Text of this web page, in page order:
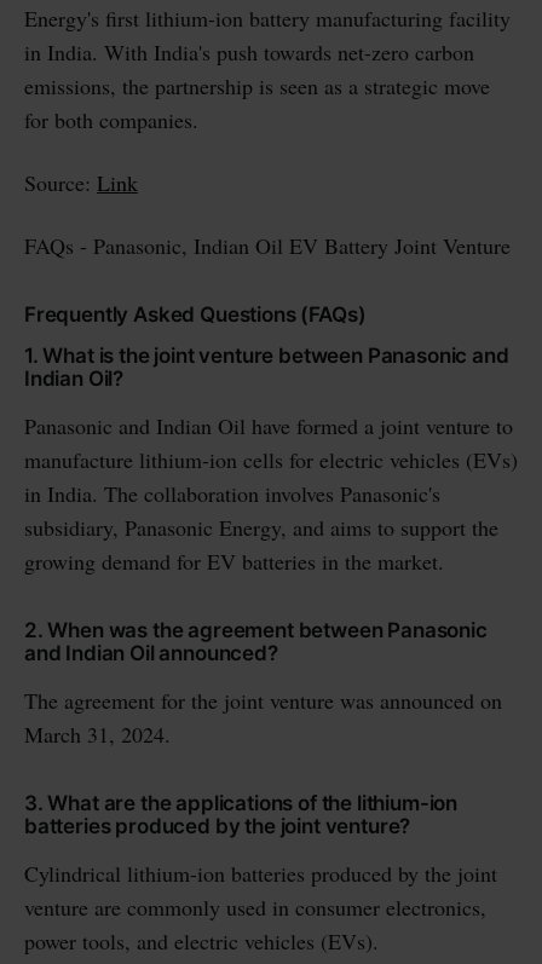
Energy's first lithium-ion battery manufacturing facility
in India. With India's push towards net-zero carbon
emissions, the partnership is seen as a strategic move
for both companies.
Source: Link
FAQs - Panasonic, Indian Oil EV Battery Joint Venture
Frequently Asked Questions (FAQs)
1. What is the joint venture between Panasonic and
Indian Oil?
Panasonic and Indian Oil have formed a joint venture to
manufacture lithium-ion cells for electric vehicles (EVs)
in India. The collaboration involves Panasonic's
subsidiary, Panasonic Energy, and aims to support the
growing demand for EV batteries in the market.
2. When was the agreement between Panasonic
and Indian Oil announced?
The agreement for the joint venture was announced on
March 31, 2024.
3. What are the applications of the lithium-ion
batteries produced by the joint venture?
Cylindrical lithium-ion batteries produced by the joint
venture are commonly used in consumer electronics,
power tools, and electric vehicles (EVs).